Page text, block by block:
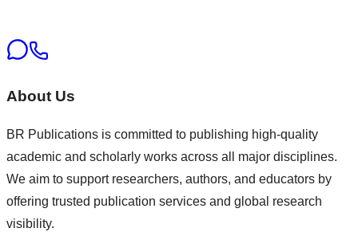
About Us
BR Publications is committed to publishing high-quality
academic and scholarly works across all major disciplines.
We aim to support researchers, authors, and educators by
offering trusted publication services and global research
visibility.